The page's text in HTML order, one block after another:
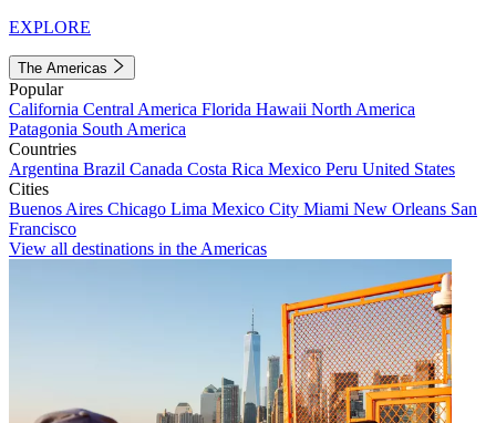
EXPLORE
The Americas
Popular
California Central America Florida Hawaii North America
Patagonia South America
Countries
Argentina Brazil Canada Costa Rica Mexico Peru United States
Cities
Buenos Aires Chicago Lima Mexico City Miami New Orleans San
Francisco
View all destinations in the Americas